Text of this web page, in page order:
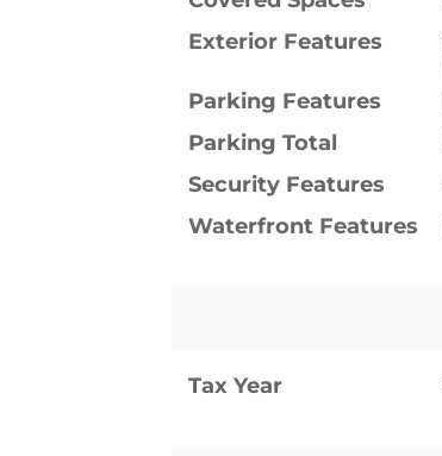
Exterior Features
Parking Features
Parking Total
Security Features
Waterfront Features
Tax Year